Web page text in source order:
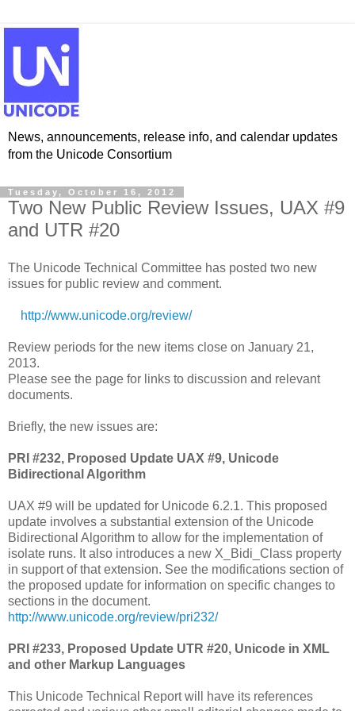
News, announcements, release info, and calendar updates
from the Unicode Consortium
Tuesday, October 16, 2012
Two New Public Review Issues, UAX #9
and UTR #20
The Unicode Technical Committee has posted two new
issues for public review and comment.
http://www.unicode.org/review/
Review periods for the new items close on January 21,
2013.
Please see the page for links to discussion and relevant
documents.
Briefly, the new issues are:
PRI #232, Proposed Update UAX #9, Unicode
Bidirectional Algorithm
UAX #9 will be updated for Unicode 6.2.1. This proposed
update involves a substantial extension of the Unicode
Bidirectional Algorithm to allow for the implementation of
isolate runs. It also introduces a new X_Bidi_Class property
in support of that extension. See the modifications section of
the proposed update for information on specific changes to
sections in the document.
http://www.unicode.org/review/pri232/
PRI #233, Proposed Update UTR #20, Unicode in XML
and other Markup Languages
This Unicode Technical Report will have its references